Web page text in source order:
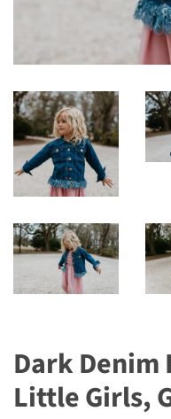
Dark
Little Girls,